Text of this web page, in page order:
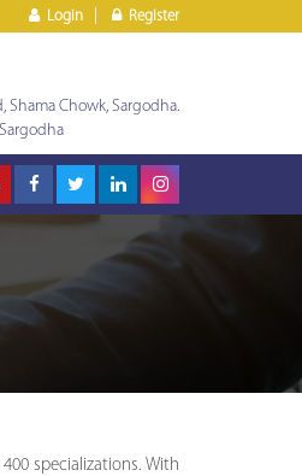
Login Register
Shama Chowk, Sargodha.
specializations. With